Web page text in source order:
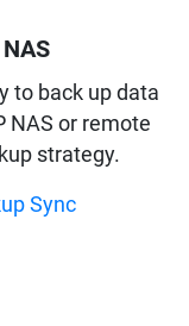
to back up data
NAS or remote
strategy.
Sync